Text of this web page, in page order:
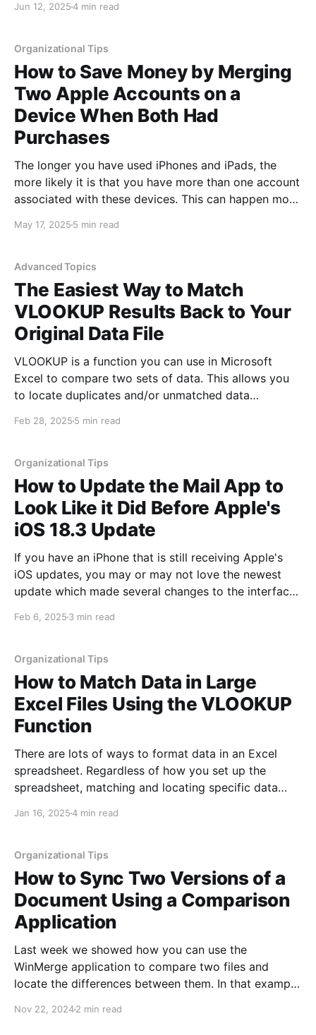
easier than trying to add digital signatures in Word
image in
Jun 12, 20254 min read
Organizational Tips
How to Save Money by Merging
Two Apple Accounts on a
Device When Both Had
Purchases
The longer you have used iPhones and iPads, the
more likely it is that you have more than one account
associated with these devices. This can happen more
people purchased and set up new devices or if they
May 17, 2025 5 min read
Advanced Topics
The Easiest Way to Match
VLOOKUP Results Back to Your
Original Data File
VLOOKUP is a function you can use in Microsoft
Excel to compare two sets of data. This allows you
to locate duplicates and/or unmatched data
are looking for. One of the nice things about using
Feb 28, 2025 5 min read
Organizational Tips
How to Update the Mail App to
Look Like it Did Before Apple's
iOS 18.3 Update
If you have an iPhone that is still receiving Apple's
iOS updates, you may or may not love the newest
update which made several changes to the interface
categories to your mail that are broken out and can
Feb 6, 2025 3 min read
Organizational Tips
How to Match Data in Large
Excel Files Using the VLOOKUP
Function
There are lots of ways to format data in an Excel
spreadsheet. Regardless of how you set up the
spreadsheet, matching and locating specific data
checking to see if the data was ever entered,
Jan 16, 20254 min read
Organizational Tips
How to Sync Two Versions of a
Document Using a Comparison
Application
Last week we showed how you can use the
WinMerge application to compare two files and
locate the differences between them. In that example
have just as easily compared two Excel or
Nov 22, 20242 min read